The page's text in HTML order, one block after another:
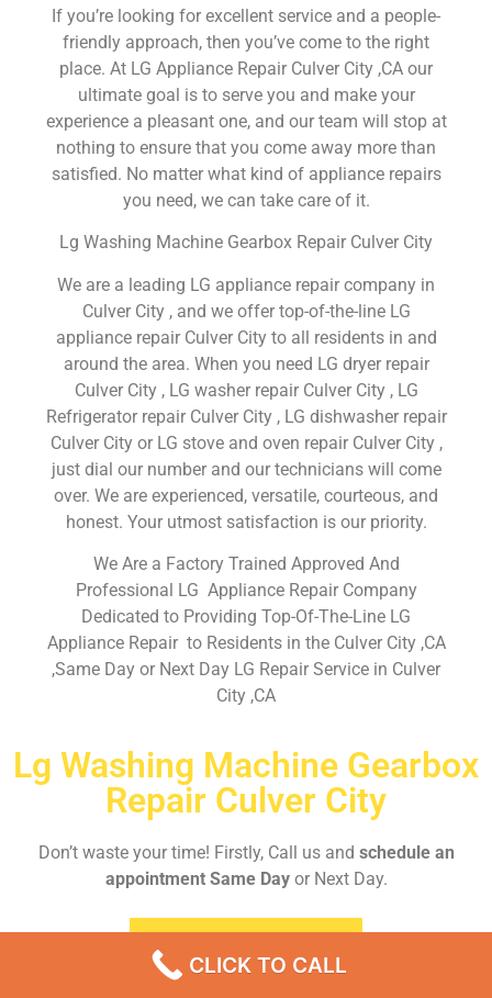
If you’re looking for excellent service and a people-
friendly approach, then you’ve come to the right
place. At LG Appliance Repair Culver City ,CA our
ultimate goal is to serve you and make your
experience a pleasant one, and our team will stop at
nothing to ensure that you come away more than
satisfied. No matter what kind of appliance repairs
you need, we can take care of it.
Lg Washing Machine Gearbox Repair Culver City
We are a leading LG appliance repair company in
Culver City , and we offer top-of-the-line LG
appliance repair Culver City to all residents in and
around the area. When you need LG dryer repair
Culver City , LG washer repair Culver City , LG
Refrigerator repair Culver City , LG dishwasher repair
Culver City or LG stove and oven repair Culver City ,
just dial our number and our technicians will come
over. We are experienced, versatile, courteous, and
honest. Your utmost satisfaction is our priority.
We Are a Factory Trained Approved And
Professional LG Appliance Repair Company
Dedicated to Providing Top-Of-The-Line LG
Appliance Repair to Residents in the Culver City ,CA
,Same Day or Next Day LG Repair Service in Culver
City ,CA
Lg Washing Machine Gearbox
Repair Culver City
Don’t waste your time! Firstly, Call us and schedule an
appointment Same Dayor Next Day.
CLICK TO CALL